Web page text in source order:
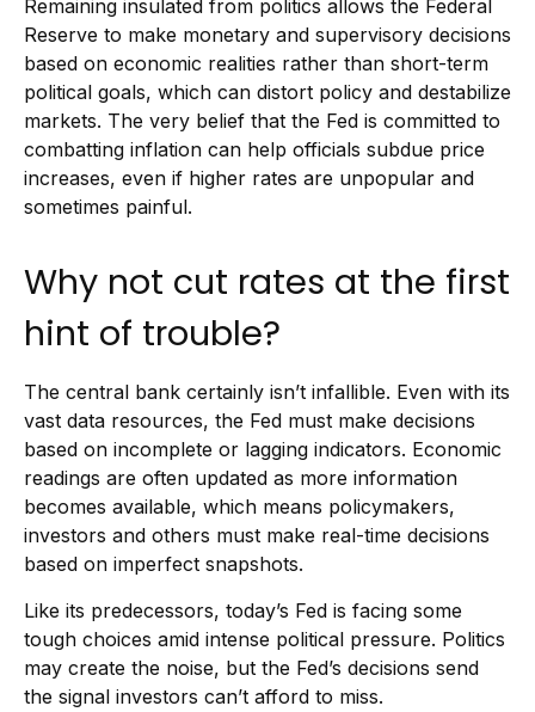
Remaining insulated from politics allows the Federal
Reserve to make monetary and supervisory decisions
based on economic realities rather than short-term
political goals, which can distort policy and destabilize
markets. The very belief that the Fed is committed to
combatting inflation can help officials subdue price
increases, even if higher rates are unpopular and
sometimes painful.
Why not cut rates at the first
hint of trouble?
The central bank certainly isn’t infallible. Even with its
vast data resources, the Fed must make decisions
based on incomplete or lagging indicators. Economic
readings are often updated as more information
becomes available, which means policymakers,
investors and others must make real-time decisions
based on imperfect snapshots.
Like its predecessors, today’s Fed is facing some
tough choices amid intense political pressure. Politics
may create the noise, but the Fed’s decisions send
the signal investors can’t afford to miss.